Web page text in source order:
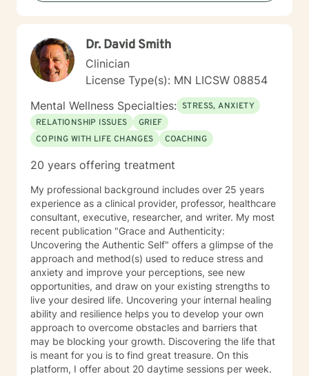
Dr. David Smith
Clinician
License Type(s): MN LICSW 08854
Mental Wellness Specialties: STRESS, ANXIETY
RELATIONSHIP ISSUES
GRIEF
COPING WITH LIFE CHANGES
COACHING
20 years offering treatment
My professional background includes over 25 years
experience as a clinical provider, professor, healthcare
consultant, executive, researcher, and writer. My most
recent publication "Grace and Authenticity:
Uncovering the Authentic Self" offers a glimpse of the
approach and method(s) used to reduce stress and
anxiety and improve your perceptions, see new
opportunities, and draw on your existing strengths to
live your desired life. Uncovering your internal healing
ability and resilience helps you to develop your own
approach to overcome obstacles and barriers that
may be blocking your growth. Discovering the life that
is meant for you is to find great treasure. On this
platform, I offer about 20 daytime sessions per week.